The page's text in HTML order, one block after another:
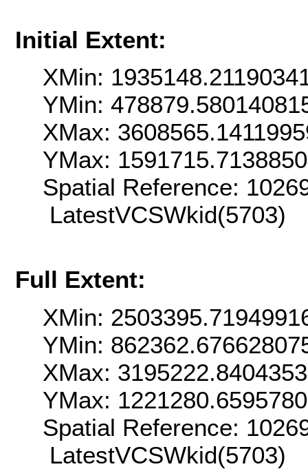
Initial Extent:
XMin:
YMin:
XMax:
YMax:
Spatial Reference:
LatestVCSWkid(5703)
Full Extent:
XMin:
YMin:
XMax:
YMax:
Spatial Reference:
LatestVCSWkid(5703)